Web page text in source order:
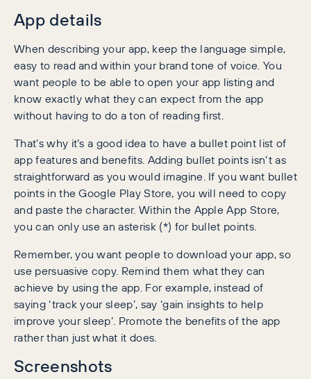
App details
When describing your app, keep the language simple,
easy to read and within your brand tone of voice. You
want people to be able to open your app listing and
know exactly what they can expect from the app
without having to do a ton of reading first.
That’s why it’s a good idea to have a bullet point list of
app features and benefits. Adding bullet points isn’t as
straightforward as you would imagine. If you want bullet
points in the Google Play Store, you will need to copy
and paste the character. Within the Apple App Store,
you can only use an asterisk (*) for bullet points.
Remember, you want people to download your app, so
use persuasive copy. Remind them what they can
achieve by using the app. For example, instead of
saying ‘track your sleep’, say ‘gain insights to help
improve your sleep’. Promote the benefits of the app
rather than just what it does.
Screenshots